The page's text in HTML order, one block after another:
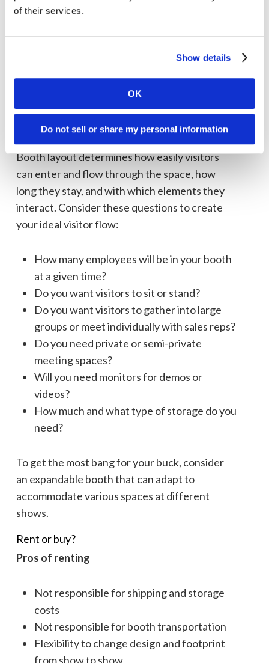
of their services.
Show details
OK
Do not sell or share my personal information
service?
overcrowded?
Do you need more private meeting space,
Is your booth more than five years old?
Booth layout determines how easily visitors
can enter and flow through the space, how
long they stay, and with which elements they
interact. Consider these questions to create
your ideal visitor flow:
How many employees will be in your booth
at a given time?
Do you want visitors to sit or stand?
Do you want visitors to gather into large
groups or meet individually with sales reps?
Do you need private or semi-private
meeting spaces?
Will you need monitors for demos or
videos?
How much and what type of storage do you
need?
To get the most bang for your buck, consider
an expandable booth that can adapt to
accommodate various spaces at different
shows.
Rent or buy?
Pros of renting
Not responsible for shipping and storage
costs
Not responsible for booth transportation
Flexibility to change design and footprint
from show to show